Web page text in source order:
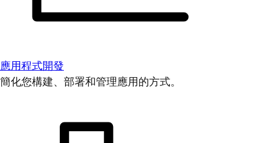
應用程式開發
簡化您構建、部署和管理應用的方式。